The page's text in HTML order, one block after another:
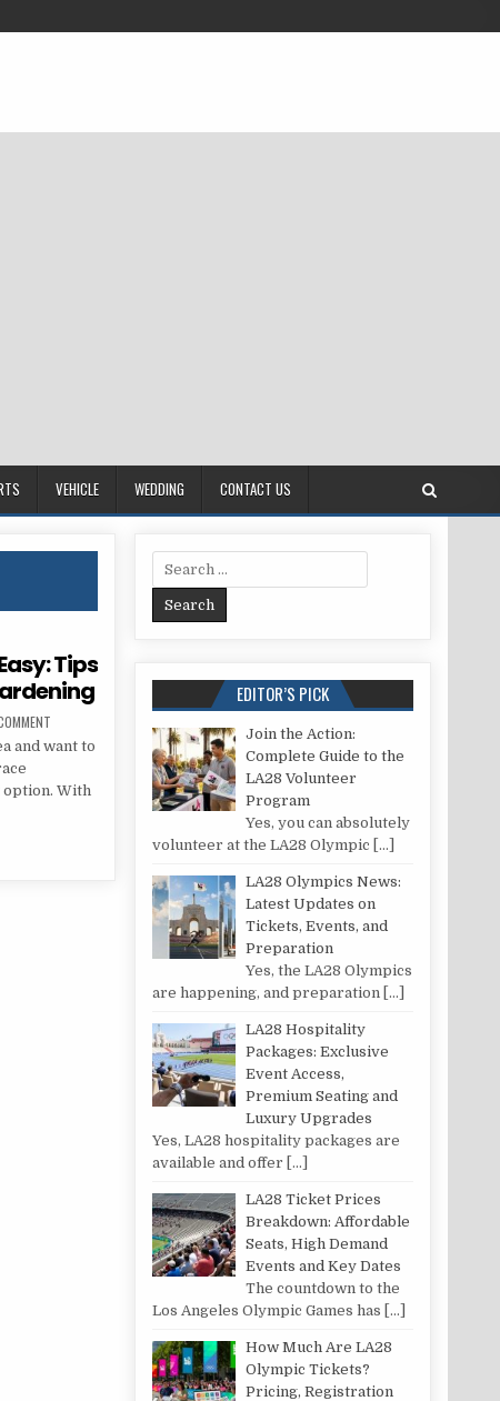
VEHICLE WEDDING CONTACT US
Tips
and want to
option. With
EASY: TIPS FOR TERRACE VEGETABLE GARDENING
Search for:
EDITOR’S PICK
Join the Action:
Complete Guide to the
LA28 Volunteer
Program
Yes, you can absolutely
volunteer at the LA28 Olympic […]
LA28 Olympics News:
Latest Updates on
Tickets, Events, and
Preparation
Yes, the LA28 Olympics
are happening, and preparation […]
LA28 Hospitality
Packages: Exclusive
Event Access,
Premium Seating and
Luxury Upgrades
Yes, LA28 hospitality packages are
available and offer […]
LA28 Ticket Prices
Breakdown: Affordable
Seats, High Demand
Events and Key Dates
The countdown to the
Los Angeles Olympic Games has […]
How Much Are LA28
Olympic Tickets?
Pricing, Registration